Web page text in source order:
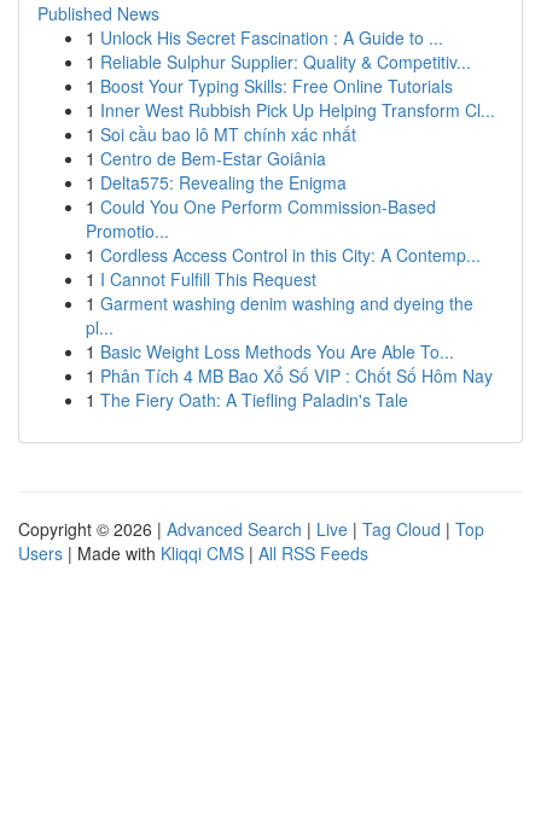
Published News
1 Unlock His Secret Fascination : A Guide to ...
1 Reliable Sulphur Supplier: Quality & Competitiv...
1 Boost Your Typing Skills: Free Online Tutorials
1 Inner West Rubbish Pick Up Helping Transform Cl...
1 Soi cầu bao lô MT chính xác nhất
1 Centro de Bem-Estar Goiânia
1 Delta575: Revealing the Enigma
1 Could You One Perform Commission-Based
Promotio...
1 Cordless Access Control in this City: A Contemp...
1 I Cannot Fulfill This Request
1 Garment washing denim washing and dyeing the
pl...
1 Basic Weight Loss Methods You Are Able To...
1 Phân Tích 4 MB Bao Xổ Số VIP : Chốt Số Hôm Nay
1 The Fiery Oath: A Tiefling Paladin's Tale
Copyright © 2026 | Advanced Search | Live | Tag Cloud | Top
Users | Made with Kliqqi CMS | All RSS Feeds